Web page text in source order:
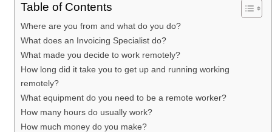
Table of Contents
Where are you from and what do you do?
What does an Invoicing Specialist do?
What made you decide to work remotely?
How long did it take you to get up and running working
remotely?
What equipment do you need to be a remote worker?
How many hours do usually work?
How much money do you make?